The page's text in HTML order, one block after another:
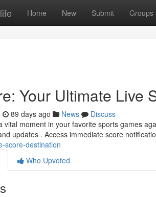
Home New Submit Groups
Your Ultimate Live
89 days ago News
Discuss
vital moment in your favorite sports games
updates . Access immediate score
score-destination
Who Upvoted